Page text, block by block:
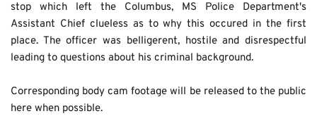
stop which left the Columbus, MS Police Department's
Assistant Chief clueless as to why this occured in the first
place. The officer was belligerent, hostile and disrespectful
leading to questions about his criminal background.
Corresponding body cam footage will be released to the public
here when possible.